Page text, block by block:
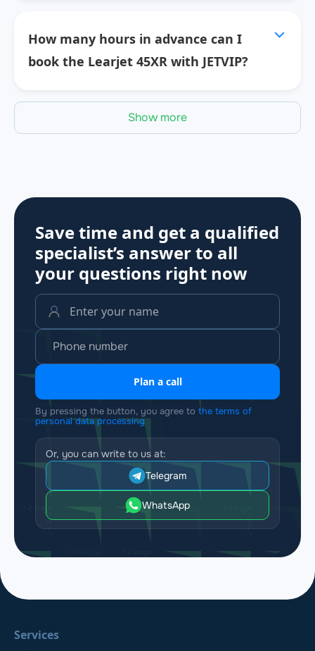
How many hours in advance can I
book the Learjet 45XR with JETVIP?
Show more
Save time and get a qualified
specialist’s answer to all
your questions right now
Plan a call
By pressing the button, you agree to the terms of
personal data processing
Or, you can write to us at:
Telegram
WhatsApp
Services